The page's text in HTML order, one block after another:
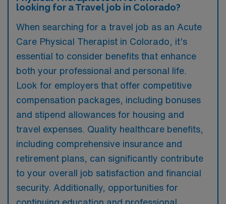
looking for a Travel job in Colorado?
When searching for a travel job as an Acute
Care Physical Therapist in Colorado, it’s
essential to consider benefits that enhance
both your professional and personal life.
Look for employers that offer competitive
compensation packages, including bonuses
and stipend allowances for housing and
travel expenses. Quality healthcare benefits,
including comprehensive insurance and
retirement plans, can significantly contribute
to your overall job satisfaction and financial
security. Additionally, opportunities for
continuing education and professional